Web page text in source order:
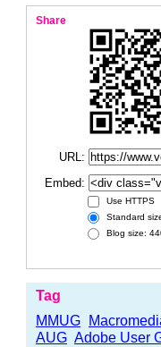
Share
URL:
Embed:
Use HTTPS
Standard
Blog size:
Tag
MMUG
AUG Adobe User